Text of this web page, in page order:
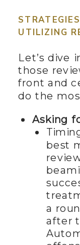
UTILIZING
Let’s dive
those
front and
do the
Asking
best
a
after